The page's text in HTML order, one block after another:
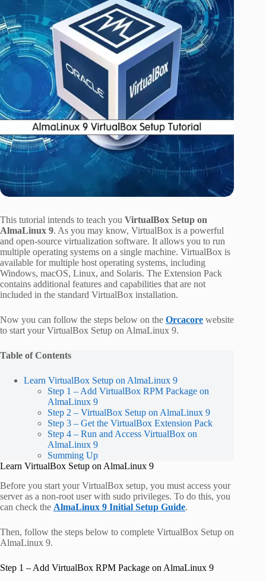
This tutorial intends to teach you VirtualBox Setup on
AlmaLinux 9. As you may know, VirtualBox is a powerful
and open-source virtualization software. It allows you to run
multiple operating systems on a single machine. VirtualBox is
available for multiple host operating systems, including
Windows, macOS, Linux, and Solaris. The Extension Pack
contains additional features and capabilities that are not
included in the standard VirtualBox installation.
Now you can follow the steps below on the Orcacore website
to start your VirtualBox Setup on AlmaLinux 9.
Table of Contents
Learn VirtualBox Setup on AlmaLinux 9
Step 1 – Add VirtualBox RPM Package on
AlmaLinux 9
Step 2 – VirtualBox Setup on AlmaLinux 9
Step 3 – Get the VirtualBox Extension Pack
Step 4 – Run and Access VirtualBox on
AlmaLinux 9
Summing Up
Learn VirtualBox Setup on AlmaLinux 9
Before you start your VirtualBox setup, you must access your
server as a non-root user with sudo privileges. To do this, you
can check the AlmaLinux 9 Initial Setup Guide.
Then, follow the steps below to complete VirtualBox Setup on
AlmaLinux 9.
Step 1 – Add VirtualBox RPM Package on AlmaLinux 9